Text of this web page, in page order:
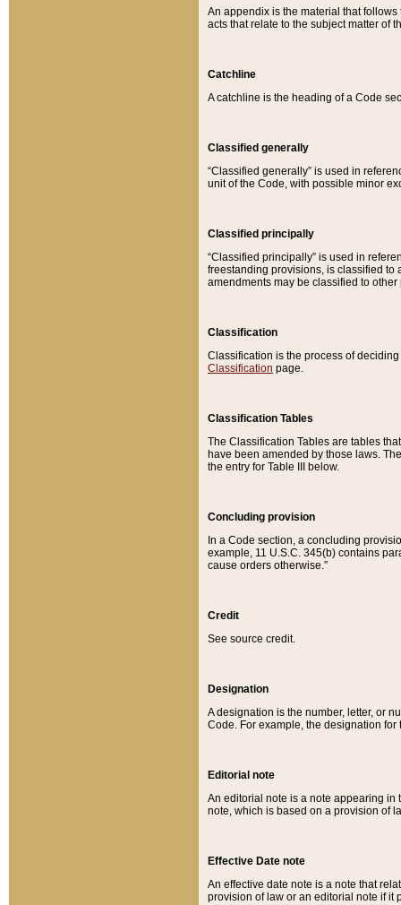
An appendix is the material that
acts that relate to the subject matter of
Catchline
A catchline is the heading of a Code
Classified generally
“Classified generally” is used in
unit of the Code, with possible minor
Classified principally
“Classified principally” is used in
freestanding provisions, is classified to
amendments may be classified to other
Classification
Classification is the process of
Classification page.
Classification Tables
The Classification Tables are tables
have been amended by those laws.
the entry for Table III below.
Concluding provision
In a Code section, a concluding
example, 11 U.S.C. 345(b) contains
cause orders otherwise.”
Credit
See source credit.
Designation
A designation is the number, letter, or
Code. For example, the designation for
Editorial note
An editorial note is a note appearing in
note, which is based on a provision of
Effective Date note
An effective date note is a note that
provision of law or an editorial note if it